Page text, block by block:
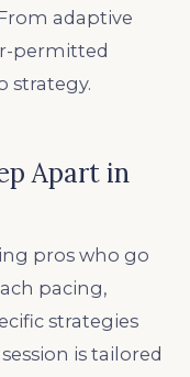
adaptive
permitted
strategy.
Apart in
pros who go
pacing,
strategies
is tailored